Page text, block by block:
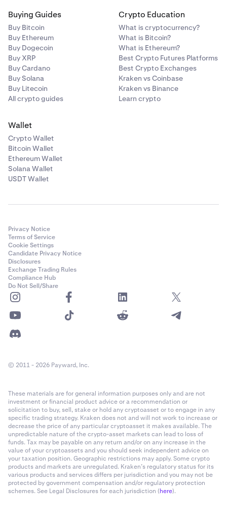
Buying Guides
Buy Bitcoin
Buy Ethereum
Buy Dogecoin
Buy XRP
Buy Cardano
Buy Solana
Buy Litecoin
All crypto guides
Crypto Education
What is cryptocurrency?
What is Bitcoin?
What is Ethereum?
Best Crypto Futures Platforms
Best Crypto Exchanges
Kraken vs Coinbase
Kraken vs Binance
Learn crypto
Wallet
Crypto Wallet
Bitcoin Wallet
Ethereum Wallet
Solana Wallet
USDT Wallet
Privacy Notice
Terms of Service
Cookie Settings
Candidate Privacy Notice
Disclosures
Exchange Trading Rules
Compliance Hub
Do Not Sell/Share
© 2011 - 2026 Payward, Inc.
These materials are for general information purposes only and are not
investment or financial product advice or a recommendation or
solicitation to buy, sell, stake or hold any cryptoasset or to engage in any
specific trading strategy. Kraken does not and will not work to increase or
decrease the price of any particular cryptoasset it makes available. The
unpredictable nature of the crypto-asset markets can lead to loss of
funds. Tax may be payable on any return and/or on any increase in the
value of your cryptoassets and you should seek independent advice on
your taxation position. Geographic restrictions may apply. Some crypto
products and markets are unregulated. Kraken’s regulatory status for its
various products and services differs per jurisdiction and you may not be
protected by government compensation and/or regulatory protection
schemes. See Legal Disclosures for each jurisdiction (here).